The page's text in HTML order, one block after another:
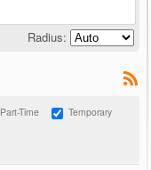
Radius:
Part-Time Temporary